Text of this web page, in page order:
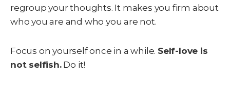
regroup your thoughts. It makes you firm about
who you are and who you are not.
Focus on yourself once in a while. Self-love is
not selfish.Do it!